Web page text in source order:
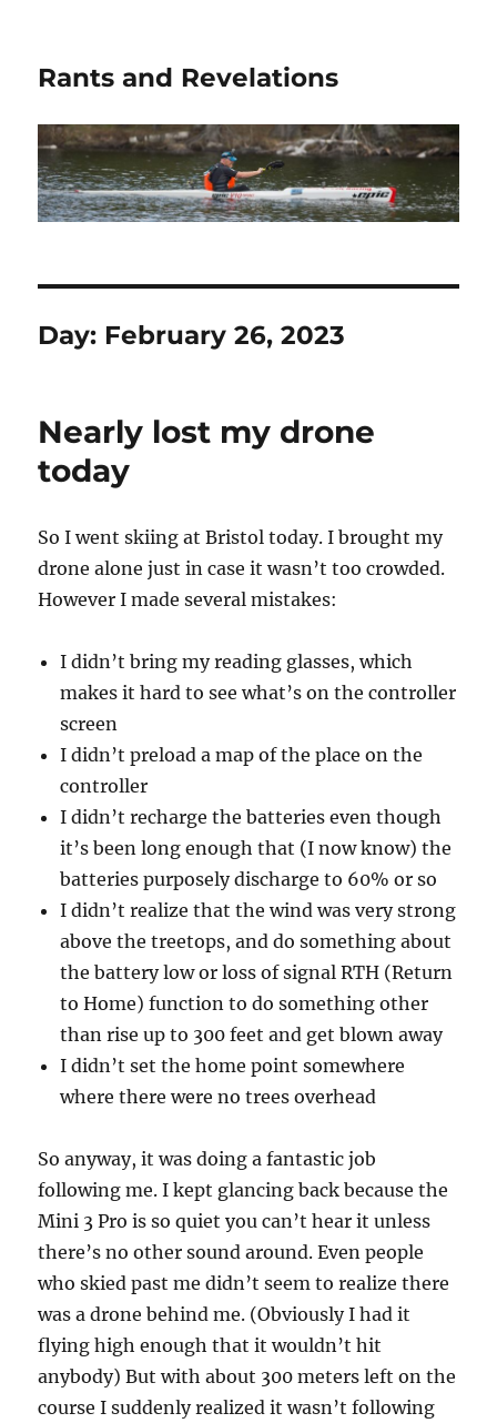
Rants and Revelations
Day: February 26, 2023
Nearly lost my drone
today
So I went skiing at Bristol today. I brought my
drone alone just in case it wasn’t too crowded.
However I made several mistakes:
I didn’t bring my reading glasses, which
makes it hard to see what’s on the controller
screen
I didn’t preload a map of the place on the
controller
I didn’t recharge the batteries even though
it’s been long enough that (I now know) the
batteries purposely discharge to 60% or so
I didn’t realize that the wind was very strong
above the treetops, and do something about
the battery low or loss of signal RTH (Return
to Home) function to do something other
than rise up to 300 feet and get blown away
I didn’t set the home point somewhere
where there were no trees overhead
So anyway, it was doing a fantastic job
following me. I kept glancing back because the
Mini 3 Pro is so quiet you can’t hear it unless
there’s no other sound around. Even people
who skied past me didn’t seem to realize there
was a drone behind me. (Obviously I had it
flying high enough that it wouldn’t hit
anybody) But with about 300 meters left on the
course I suddenly realized it wasn’t following